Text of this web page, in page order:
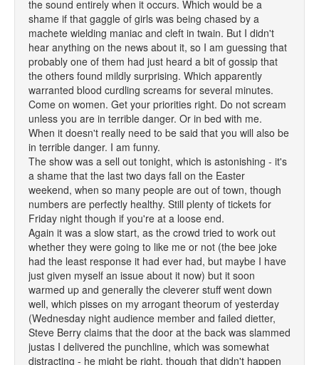
the sound entirely when it occurs. Which would be a
shame if that gaggle of girls was being chased by a
machete wielding maniac and cleft in twain. But I didn't
hear anything on the news about it, so I am guessing that
probably one of them had just heard a bit of gossip that
the others found mildly surprising. Which apparently
warranted blood curdling screams for several minutes.
Come on women. Get your priorities right. Do not scream
unless you are in terrible danger. Or in bed with me.
When it doesn't really need to be said that you will also be
in terrible danger. I am funny.
The show was a sell out tonight, which is astonishing - it's
a shame that the last two days fall on the Easter
weekend, when so many people are out of town, though
numbers are perfectly healthy. Still plenty of tickets for
Friday night though if you're at a loose end.
Again it was a slow start, as the crowd tried to work out
whether they were going to like me or not (the bee joke
had the least response it had ever had, but maybe I have
just given myself an issue about it now) but it soon
warmed up and generally the cleverer stuff went down
well, which pisses on my arrogant theorum of yesterday
(Wednesday night audience member and failed dietter,
Steve Berry claims that the door at the back was slammed
justas I delivered the punchline, which was somewhat
distracting - he might be right, though that didn't happen